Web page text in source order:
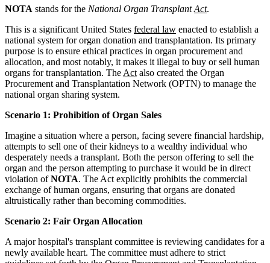
NOTA stands for the National Organ TransplantAct.
This is a significant United States federal law enacted to establish a
national system for organ donation and transplantation. Its primary
purpose is to ensure ethical practices in organ procurement and
allocation, and most notably, it makes it illegal to buy or sell human
organs for transplantation. The Act also created the Organ
Procurement and Transplantation Network (OPTN) to manage the
national organ sharing system.
Scenario 1: Prohibition of Organ Sales
Imagine a situation where a person, facing severe financial hardship,
attempts to sell one of their kidneys to a wealthy individual who
desperately needs a transplant. Both the person offering to sell the
organ and the person attempting to purchase it would be in direct
violation ofNOTA. The Act explicitly prohibits the commercial
exchange of human organs, ensuring that organs are donated
altruistically rather than becoming commodities.
Scenario 2: Fair Organ Allocation
A major hospital's transplant committee is reviewing candidates for a
newly available heart. The committee must adhere to strict